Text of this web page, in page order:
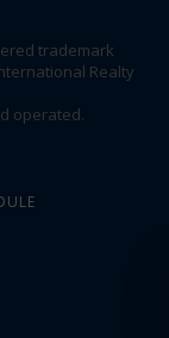
trademark
Realty
operated.